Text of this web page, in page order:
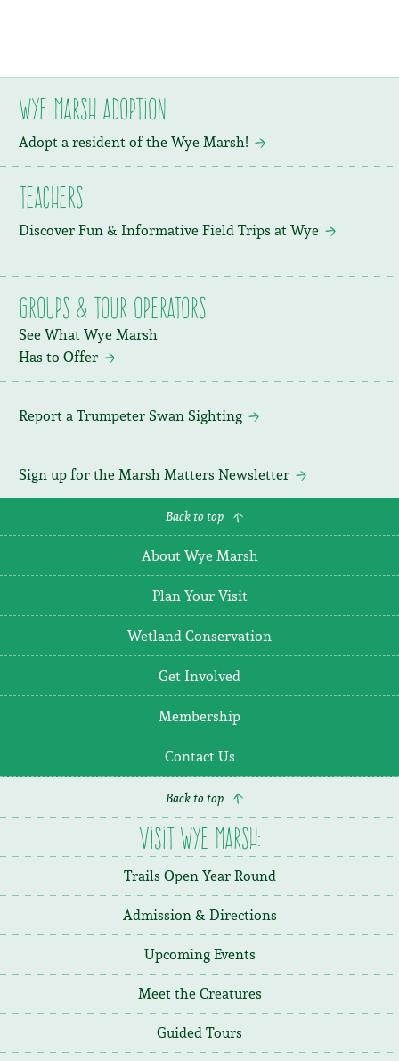
Back to top
Visit Wye Marsh:
Trails Open Year Round
Admission & Directions
Upcoming Events
Meet the Creatures
Guided Tours
Wye Marsh Adoption
Adopt a resident of the Wye Marsh!
Teachers
Discover Fun & Informative Field Trips at Wye
Groups & Tour Operators
See What Wye Marsh
Has to Offer
Report a Trumpeter Swan Sighting
Sign up for the Marsh Matters Newsletter
Back to top
About Wye Marsh
Plan Your Visit
Wetland Conservation
Get Involved
Membership
Contact Us